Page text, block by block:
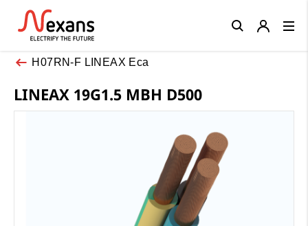
H07RN-F LINEAX Eca
LINEAX 19G1.5 MBH D500
Close